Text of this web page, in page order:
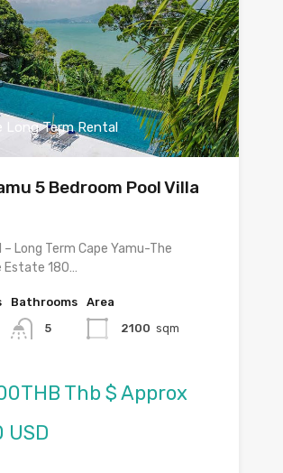
Long Term Rental
5 Bedroom Pool Villa
– Long Term Cape Yamu-The
Estate 180…
Bathrooms
5
Area
2100 sqm
Thb $ Approx
USD